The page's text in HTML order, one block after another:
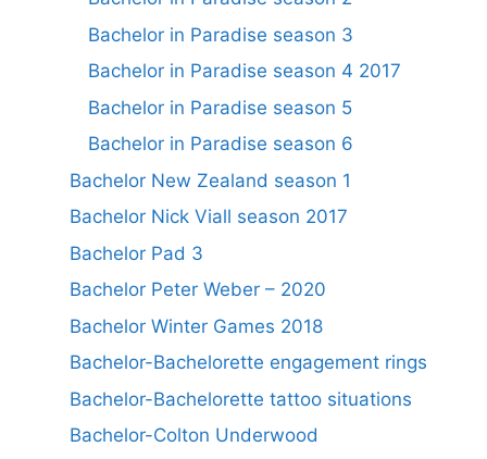
Bachelor in Paradise season 3
Bachelor in Paradise season 4 2017
Bachelor in Paradise season 5
Bachelor in Paradise season 6
Bachelor New Zealand season 1
Bachelor Nick Viall season 2017
Bachelor Pad 3
Bachelor Peter Weber – 2020
Bachelor Winter Games 2018
Bachelor-Bachelorette engagement rings
Bachelor-Bachelorette tattoo situations
Bachelor-Colton Underwood